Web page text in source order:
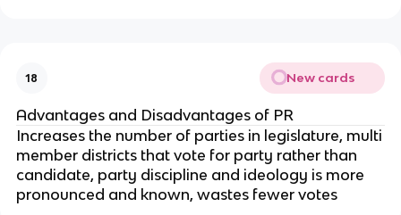
18 New cards
Advantages and Disadvantages of PR
Increases the number of parties in legislature, multi
member districts that vote for party rather than
candidate, party discipline and ideology is more
pronounced and known, wastes fewer votes